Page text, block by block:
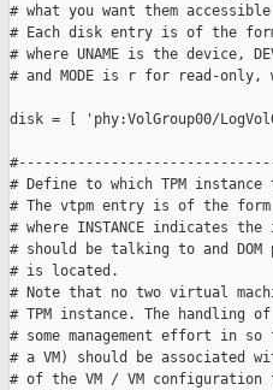
# what you want them
# Each disk entry is of the form
# where UNAME is the device,
# and MODE is r for read-
disk = [ 'phy:VolGroup00/
# Define to which TPM instance
# The vtpm entry is of the form
# where INSTANCE indicates
# should be talking to and DOM
# is located.
# Note that no two virtual
# TPM instance. The handling
# some management effort in
# a VM) should be associated
# of the VM / VM configuration